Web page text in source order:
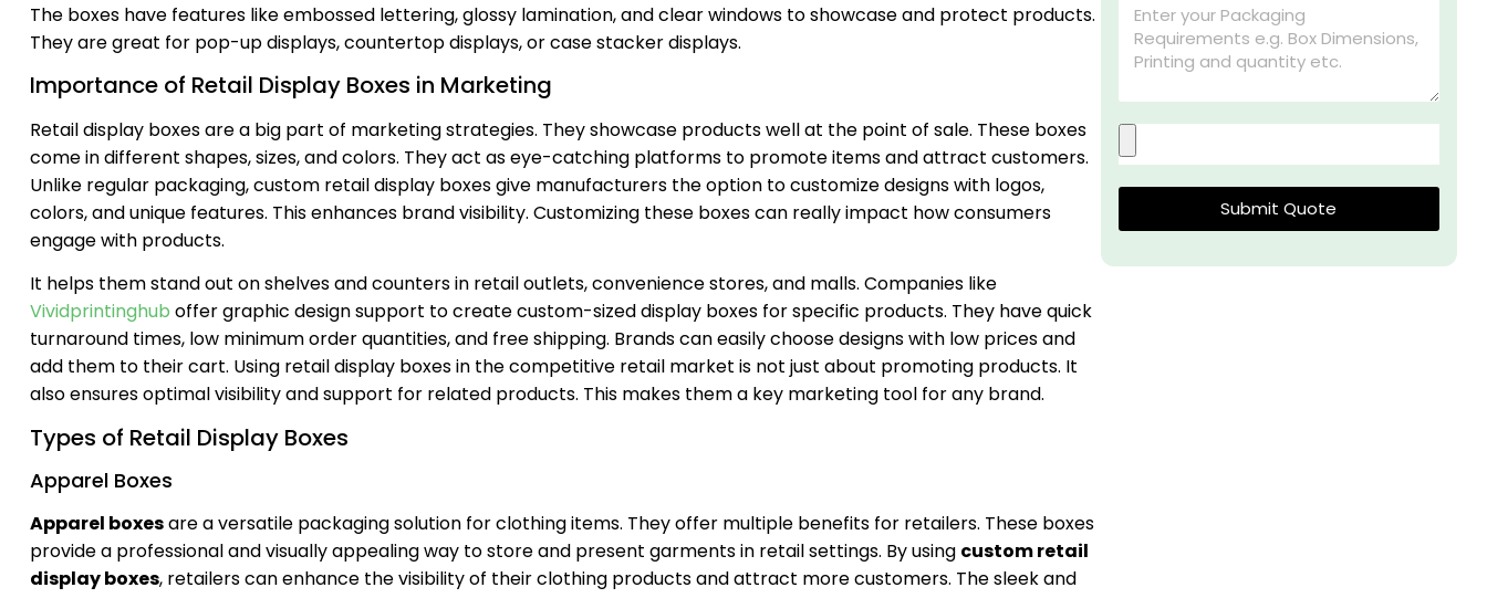
The boxes have features like embossed lettering, glossy lamination, and clear windows to showcase and protect products.
They are great for pop-up displays, countertop displays, or case stacker displays.
Importance of Retail Display Boxes in Marketing
Retail display boxes are a big part of marketing strategies. They showcase products well at the point of sale. These boxes
come in different shapes, sizes, and colors. They act as eye-catching platforms to promote items and attract customers.
Unlike regular packaging, custom retail display boxes give manufacturers the option to customize designs with logos,
colors, and unique features. This enhances brand visibility. Customizing these boxes can really impact how consumers
engage with products.
It helps them stand out on shelves and counters in retail outlets, convenience stores, and malls. Companies like
Vividprintinghub offer graphic design support to create custom-sized display boxes for specific products. They have quick
turnaround times, low minimum order quantities, and free shipping. Brands can easily choose designs with low prices and
add them to their cart. Using retail display boxes in the competitive retail market is not just about promoting products. It
also ensures optimal visibility and support for related products. This makes them a key marketing tool for any brand.
Types of Retail Display Boxes
Apparel Boxes
Apparel boxesare a versatile packaging solution for clothing items. They offer multiple benefits for retailers. These boxes
provide a professional and visually appealing way to store and present garments in retail settings. By using custom retail
display boxes, retailers can enhance the visibility of their clothing products and attract more customers. The sleek and
Submit Quote